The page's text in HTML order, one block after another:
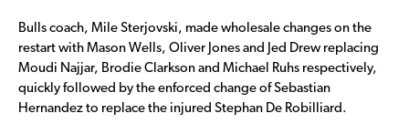
Bulls coach, Mile Sterjovski, made wholesale changes on the
restart with Mason Wells, Oliver Jones and Jed Drew replacing
Moudi Najjar, Brodie Clarkson and Michael Ruhs respectively,
quickly followed by the enforced change of Sebastian
Hernandez to replace the injured Stephan De Robilliard.